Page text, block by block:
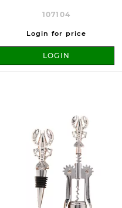
107104
Login for price
LOGIN